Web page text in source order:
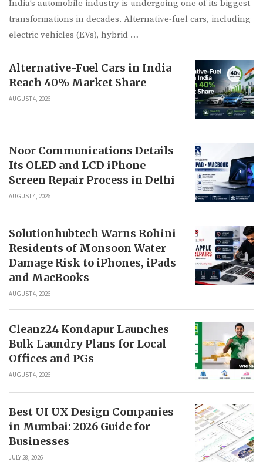
India’s automobile industry is undergoing one of its biggest
transformations in decades. Alternative-fuel cars, including
electric vehicles (EVs), hybrid …
Alternative-Fuel Cars in India
Reach 40% Market Share
AUGUST 4, 2026
Noor Communications Details
Its OLED and LCD iPhone
Screen Repair Process in Delhi
AUGUST 4, 2026
Solutionhubtech Warns Rohini
Residents of Monsoon Water
Damage Risk to iPhones, iPads
and MacBooks
AUGUST 4, 2026
Cleanz24 Kondapur Launches
Bulk Laundry Plans for Local
Offices and PGs
AUGUST 4, 2026
Best UI UX Design Companies
in Mumbai: 2026 Guide for
Businesses
JULY 28, 2026